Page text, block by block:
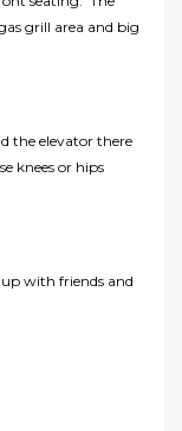
grill area and big
the elevator there
knees or hips
with friends and